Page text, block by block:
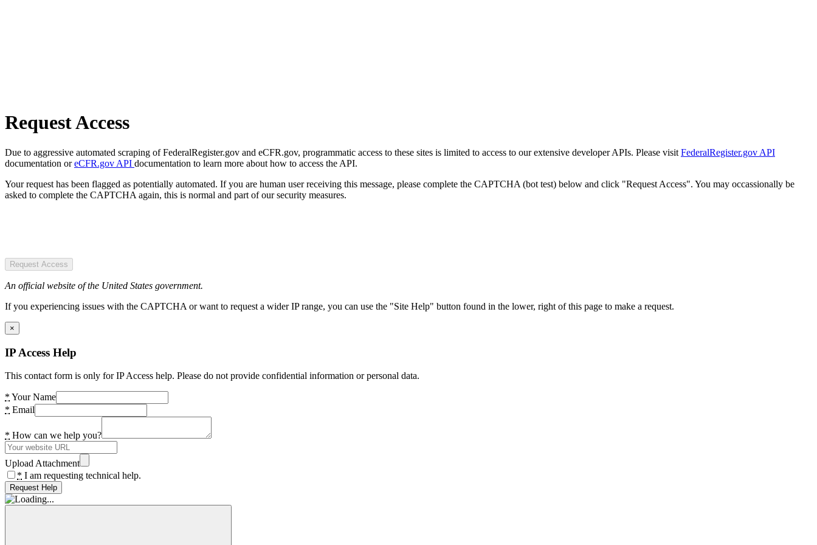
Request Access
Due to aggressive automated scraping of FederalRegister.gov and eCFR.gov, programmatic access to these sites is limited to access to our extensive developer APIs. Please visit FederalRegister.gov API
documentation oreCFR.gov API documentation to learn more about how to access the API.
Your request has been flagged as potentially automated. If you are human user receiving this message, please complete the CAPTCHA (bot test) below and click "Request Access". You may occassionally be
asked to complete the CAPTCHA again, this is normal and part of our security measures.
Request Access
An official website of the United States government.
If you experiencing issues with the CAPTCHA or want to request a wider IP range, you can use the "Site Help" button found in the lower, right of this page to make a request.
×
IP Access Help
This contact form is only for IP Access help. Please do not provide confidential information or personal data.
* Your Name
* Email
* How can we help you?
Upload Attachment
* I am requesting technical help.